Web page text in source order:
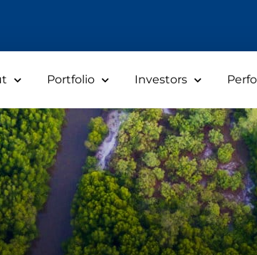
Portfolio Investors